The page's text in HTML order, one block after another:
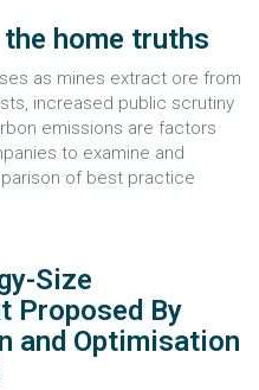
the home truths
as mines extract ore from
increased public scrutiny
emissions are factors
to examine and
of best practice
Size
Proposed By
and Optimisation